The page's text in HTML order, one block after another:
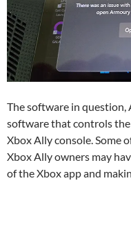
The software in question,
software that controls
Xbox Ally console. Some
Xbox Ally owners may
of the Xbox app and